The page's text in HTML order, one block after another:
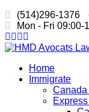
(514)296-1376
·
Mon - Fri 09:00-
Home
Immigrate
Canada